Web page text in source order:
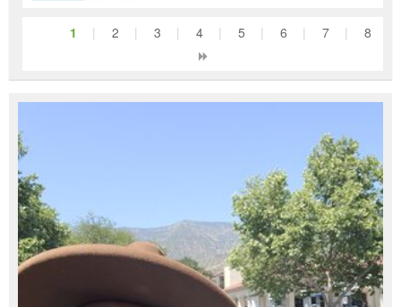
1 | 2 | 3 | 4 | 5 | 6 | 7 | 8